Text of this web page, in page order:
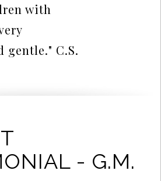
with
gentle." C.S.
- G.M.